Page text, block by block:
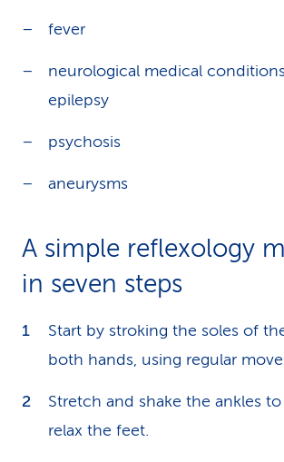
fever
neurological medical
epilepsy
psychosis
aneurysms
A simple reflexology
in seven steps
Start by stroking the soles of
both hands, using regular
Stretch and shake the ankles
relax the feet.